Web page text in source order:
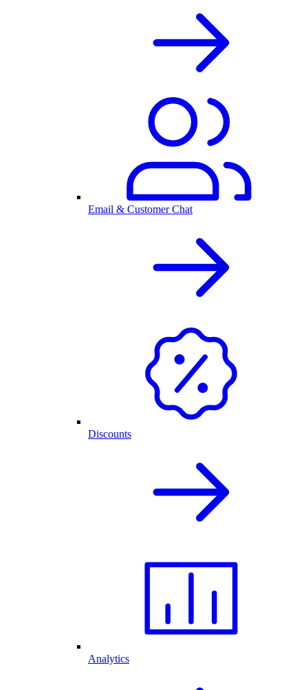
Email & Customer Chat
Discounts
Analytics